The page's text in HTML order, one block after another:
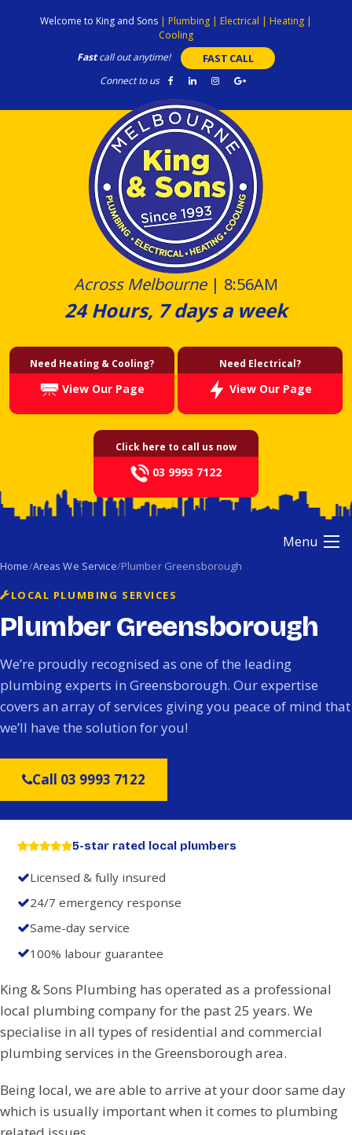
Welcome to King and Sons | Plumbing | Electrical | Heating |
Cooling
Fastcall out anytime! FAST CALL
Connect to us
Across Melbourne| 8:56AM
24 Hours, 7 days a week
Need Heating & Cooling?
View Our Page
Need Electrical?
View Our Page
Click here to call us now
03 9993 7122
Menu
Home Areas We Service Plumber Greensborough
LOCAL PLUMBING SERVICES
Plumber Greensborough
We’re proudly recognised as one of the leading
plumbing experts in Greensborough. Our expertise
covers an array of services giving you peace of mind that
we’ll have the solution for you!
Call 03 9993 7122
5-star rated local plumbers
Licensed & fully insured
24/7 emergency response
Same-day service
100% labour guarantee
King & Sons Plumbing has operated as a professional
local plumbing company for the past 25 years. We
specialise in all types of residential and commercial
plumbing services in the Greensborough area.
Being local, we are able to arrive at your door same day
which is usually important when it comes to plumbing